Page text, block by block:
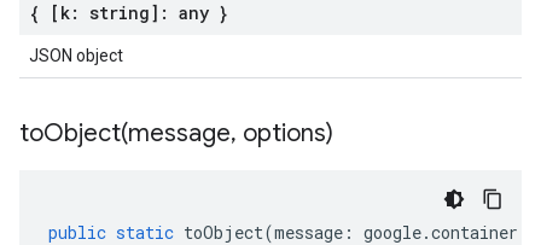
{ [k: string]: any }
JSON object
toObject(message, options)
public static toObject(message : google.container